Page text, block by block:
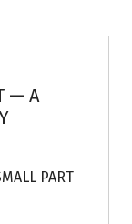
— A
PART